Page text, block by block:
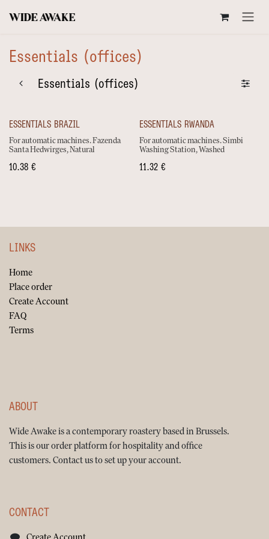
Essentials (offices)
Essentials (offices)
ESSENTIALS BRAZIL
For automatic machines. Fazenda
Santa Hedwirges, Natural
10.38 €
ESSENTIALS RWANDA
For automatic machines. Simbi
Washing Station, Washed
11.32€
LINKS
Home
Place order
Create Account
FAQ
Terms
ABOUT
Wide Awake is a contemporary roastery based in Brussels.
This is our order platform for hospitality and office
customers. Contact us to set up your account.
CONTACT